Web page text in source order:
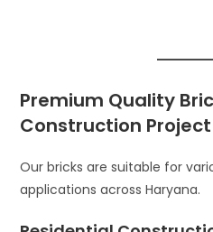
Premium Quality
Construction Project
Our bricks are suitable for
applications across Haryana.